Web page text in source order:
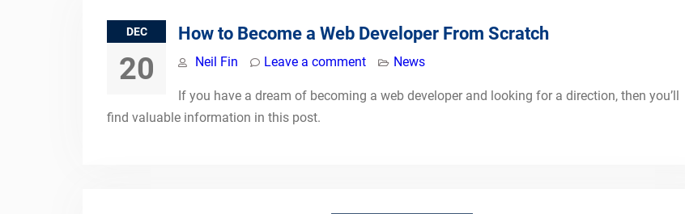
DEC
20
How to Become a Web Developer From Scratch
Neil Fin Leave a comment News
If you have a dream of becoming a web developer and looking for a direction, then you’ll
find valuable information in this post.